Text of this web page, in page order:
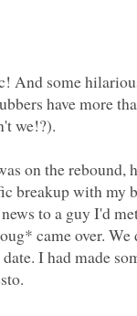
And some
have more
on the rebound,
breakup with my
to a guy I'd
came over. We
I had made